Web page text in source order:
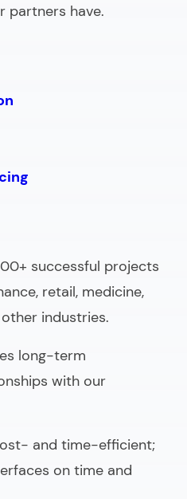
partners have.
successful projects
retail, medicine,
industries.
long-term
with our
and time-efficient;
on time and